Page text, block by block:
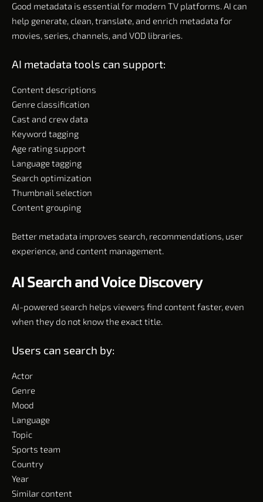
Good metadata is essential for modern TV platforms. AI can
help generate, clean, translate, and enrich metadata for
movies, series, channels, and VOD libraries.
AI metadata tools can support:
Content descriptions
Genre classification
Cast and crew data
Keyword tagging
Age rating support
Language tagging
Search optimization
Thumbnail selection
Content grouping
Better metadata improves search, recommendations, user
experience, and content management.
AI Search and Voice Discovery
AI-powered search helps viewers find content faster, even
when they do not know the exact title.
Users can search by:
Actor
Genre
Mood
Language
Topic
Sports team
Country
Year
Similar content